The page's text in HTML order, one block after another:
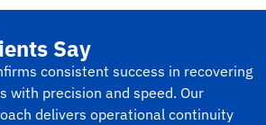
Say
consistent success in recovering
with precision and speed. Our
delivers operational continuity